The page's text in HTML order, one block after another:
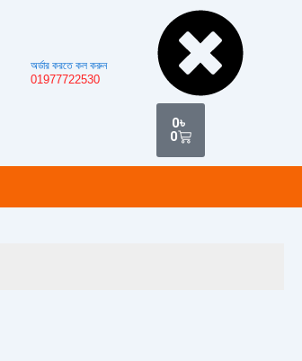
অর্ডার করতে কল করুন
01977722530
0৳
0
Cart